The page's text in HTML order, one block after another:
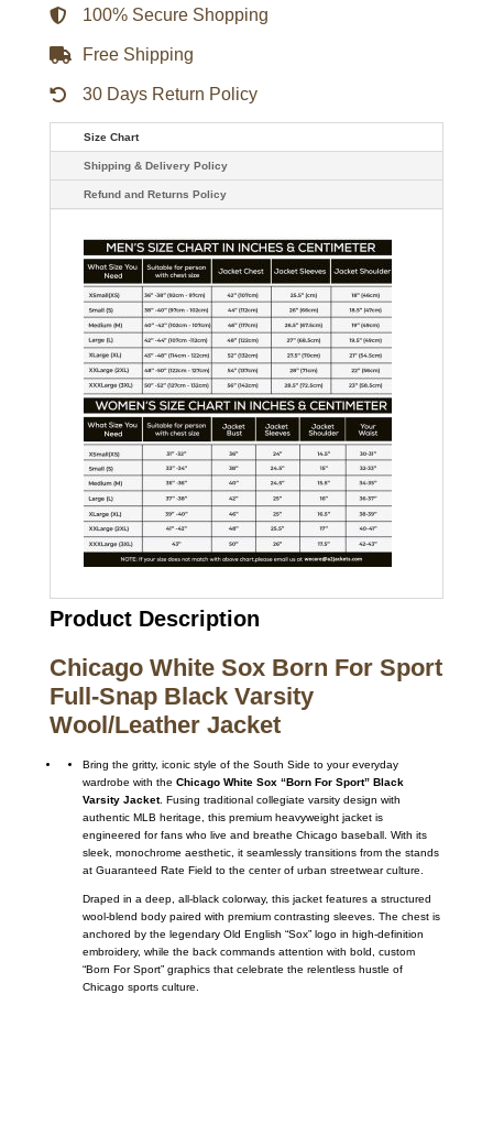
Jacket
quantity
100% Secure Shopping
Free Shipping
30 Days Return Policy
Size Chart
Shipping & Delivery Policy
Refund and Returns Policy
Product Description
Chicago White Sox Born For Sport
Full-Snap Black Varsity
Wool/Leather Jacket
Bring the gritty, iconic style of the South Side to your everyday
wardrobe with the Chicago White Sox “Born For Sport” Black
Varsity Jacket. Fusing traditional collegiate varsity design with
authentic MLB heritage, this premium heavyweight jacket is
engineered for fans who live and breathe Chicago baseball. With its
sleek, monochrome aesthetic, it seamlessly transitions from the stands
at Guaranteed Rate Field to the center of urban streetwear culture.
Draped in a deep, all-black colorway, this jacket features a structured
wool-blend body paired with premium contrasting sleeves. The chest is
anchored by the legendary Old English “Sox” logo in high-definition
embroidery, while the back commands attention with bold, custom
“Born For Sport” graphics that celebrate the relentless hustle of
Chicago sports culture.